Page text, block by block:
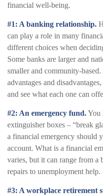
financial well-being.
#1: A banking relationship.
can play a role in many
different choices when
Some banks are larger and
smaller and community-
advantages and
and see what each one can
#2: An emergency fund.You
extinguisher boxes – “break
a financial emergency should
account. What is a financial
varies, but it can range from a
repairs to unemployment help.
#3: A workplace retirement